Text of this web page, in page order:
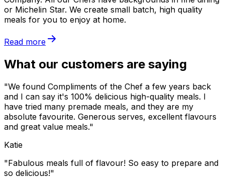
or Michelin Star. We create small batch, high quality
meals for you to enjoy at home.
Read more
What our customers are saying
"We found Compliments of the Chef a few years back
and I can say it's 100% delicious high-quality meals. I
have tried many premade meals, and they are my
absolute favourite. Generous serves, excellent flavours
and great value meals."
Katie
"Fabulous meals full of flavour! So easy to prepare and
so delicious!"